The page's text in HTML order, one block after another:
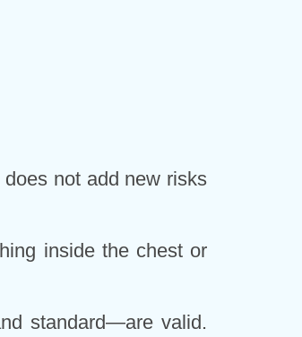
not add new risks
inside the chest or
standard—are valid.